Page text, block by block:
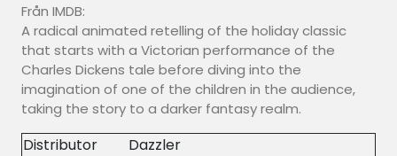
Från IMDB:
A radical animated retelling of the holiday classic
that starts with a Victorian performance of the
Charles Dickens tale before diving into the
imagination of one of the children in the audience,
taking the story to a darker fantasy realm.
Distributor
Dazzler